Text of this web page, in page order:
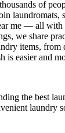
of
laundromats,
me — all with
we share
items, from
is easier and
the best
laundry